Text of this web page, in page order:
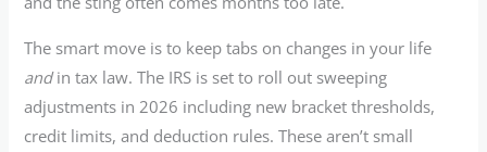
The smart move is to keep tabs on changes in your life
andin tax law. The IRS is set to roll out sweeping
adjustments in 2026 including new bracket thresholds,
credit limits, and deduction rules. These aren’t small